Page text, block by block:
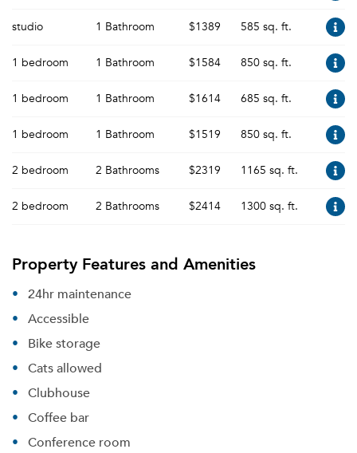
studio 1 Bathroom $1389 585 sq. ft.
1 bedroom 1 Bathroom $1584 850 sq. ft.
1 bedroom 1 Bathroom $1614 685 sq. ft.
1 bedroom 1 Bathroom $1519 850 sq. ft.
2 bedroom 2 Bathrooms $2319 1165 sq. ft.
2 bedroom 2 Bathrooms $2414 1300 sq. ft.
Property Features and Amenities
24hr maintenance
Accessible
Bike storage
Cats allowed
Clubhouse
Coffee bar
Conference room